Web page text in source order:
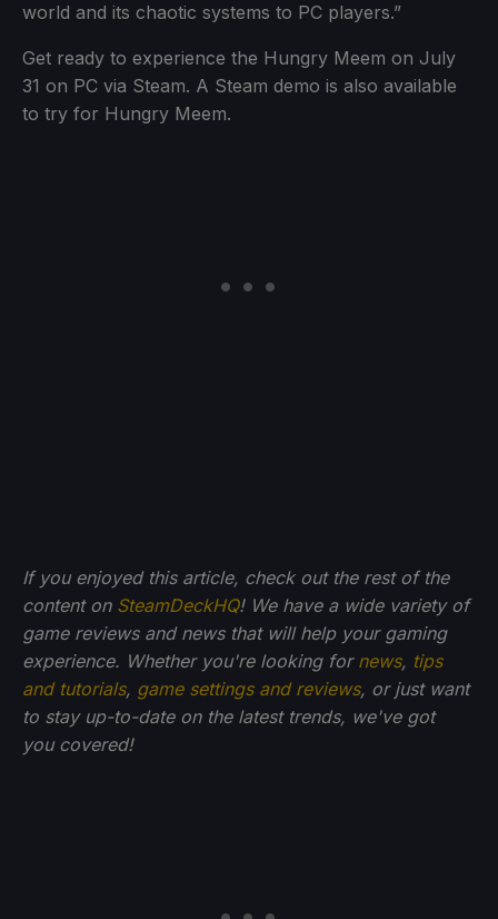
world and its chaotic systems to PC players.”
Get ready to experience the Hungry Meem on July
31 on PC via Steam. A Steam demo is also available
to try for Hungry Meem.
If you enjoyed this article, check out the rest of the
content on SteamDeckHQ! We have a wide variety of
game reviews and news that will help your gaming
experience. Whether you're looking for news, tips
and tutorials, game settings and reviews, or just want
to stay up-to-date on the latest trends, we've got
you covered!